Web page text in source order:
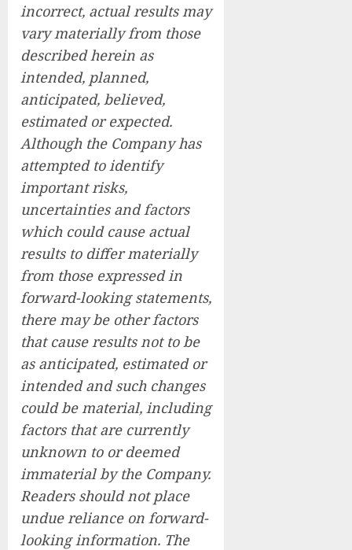
incorrect, actual results may
vary materially from those
described herein as
intended, planned,
anticipated, believed,
estimated or expected.
Although the Company has
attempted to identify
important risks,
uncertainties and factors
which could cause actual
results to differ materially
from those expressed in
forward-looking statements,
there may be other factors
that cause results not to be
as anticipated, estimated or
intended and such changes
could be material, including
factors that are currently
unknown to or deemed
immaterial by the Company.
Readers should not place
undue reliance on forward-
looking information. The